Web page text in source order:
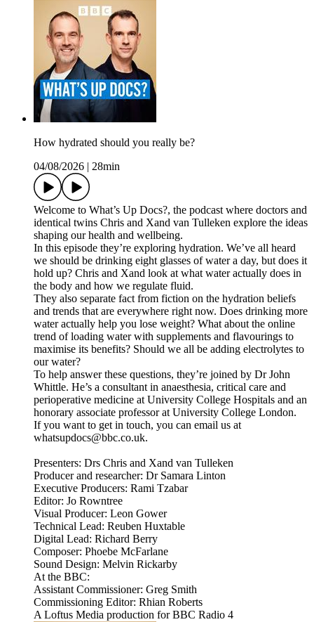
How hydrated should you really be?
04/08/2026
28min
Welcome to What’s Up Docs?, the podcast where doctors and
identical twins Chris and Xand van Tulleken explore the ideas
shaping our health and wellbeing.
In this episode they’re exploring hydration. We’ve all heard
we should be drinking eight glasses of water a day, but does it
hold up? Chris and Xand look at what water actually does in
the body and how we regulate fluid.
They also separate fact from fiction on the hydration beliefs
and trends that are everywhere right now. Does drinking more
water actually help you lose weight? What about the online
trend of loading water with supplements and flavourings to
maximise its benefits? Should we all be adding electrolytes to
our water?
To help answer these questions, they’re joined by Dr John
Whittle. He’s a consultant in anaesthesia, critical care and
perioperative medicine at University College Hospitals and an
honorary associate professor at University College London.
If you want to get in touch, you can email us at
whatsupdocs@bbc.co.uk.
Presenters: Drs Chris and Xand van Tulleken
Producer and researcher: Dr Samara Linton
Executive Producers: Rami Tzabar
Editor: Jo Rowntree
Visual Producer: Leon Gower
Technical Lead: Reuben Huxtable
Digital Lead: Richard Berry
Composer: Phoebe McFarlane
Sound Design: Melvin Rickarby
At the BBC:
Assistant Commissioner: Greg Smith
Commissioning Editor: Rhian Roberts
A Loftus Media production for BBC Radio 4